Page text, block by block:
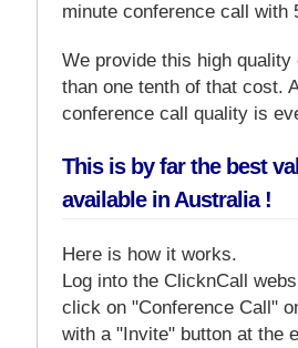
minute conference call with
We provide this high
than one tenth of that cost.
conference call quality is
This is by far the best
available in Australia !
Here is how it works.
Log into the ClicknCall
click on "Conference Call"
with a "Invite" button at the